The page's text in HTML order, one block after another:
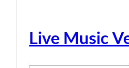
Live Music